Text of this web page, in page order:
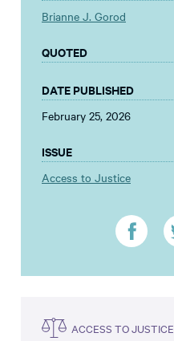
Brianne J. Gorod
QUOTED
DATE PUBLISHED
February 25, 2026
ISSUE
Access to Justice
ACCESS TO JUSTICE